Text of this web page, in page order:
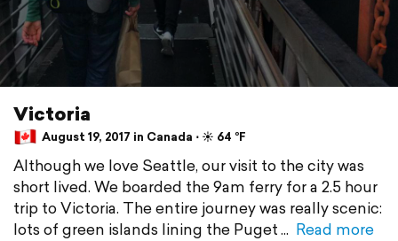
Victoria
August 19, 2017 in Canada ⋅ ☀️ 64 °F
Although we love Seattle, our visit to the city was
short lived. We boarded the 9am ferry for a 2.5 hour
trip to Victoria. The entire journey was really scenic:
lots of green islands lining the Puget
Read more